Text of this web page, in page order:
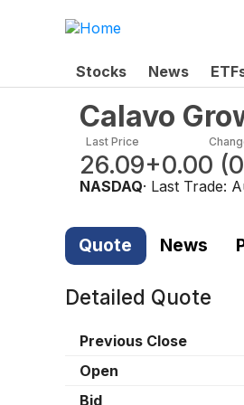
Stocks News
Calavo
Last Price
26.09+0.00 (
NASDAQ· Last Trade:
Quote News
Detailed Quote
Previous Close
Open
Bid